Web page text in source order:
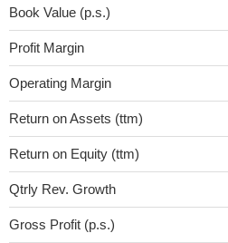
Book Value (p.s.)
Profit Margin
Operating Margin
Return on Assets (ttm)
Return on Equity (ttm)
Qtrly Rev. Growth
Gross Profit (p.s.)